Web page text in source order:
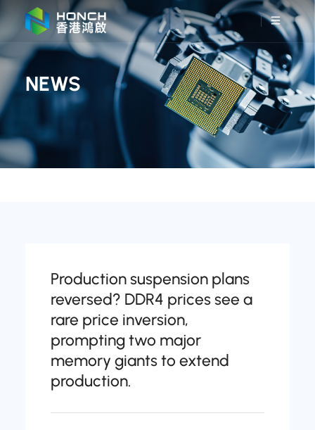
NEWS
Production suspension plans
reversed? DDR4 prices see a
rare price inversion,
prompting two major
memory giants to extend
production.